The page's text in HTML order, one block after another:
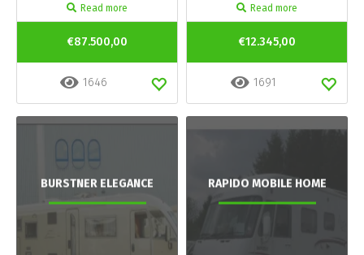
Read more
€87.500,00
1646
Read more
€12.345,00
1691
BURSTNER ELEGANCE RAPIDO MOBILE HOME